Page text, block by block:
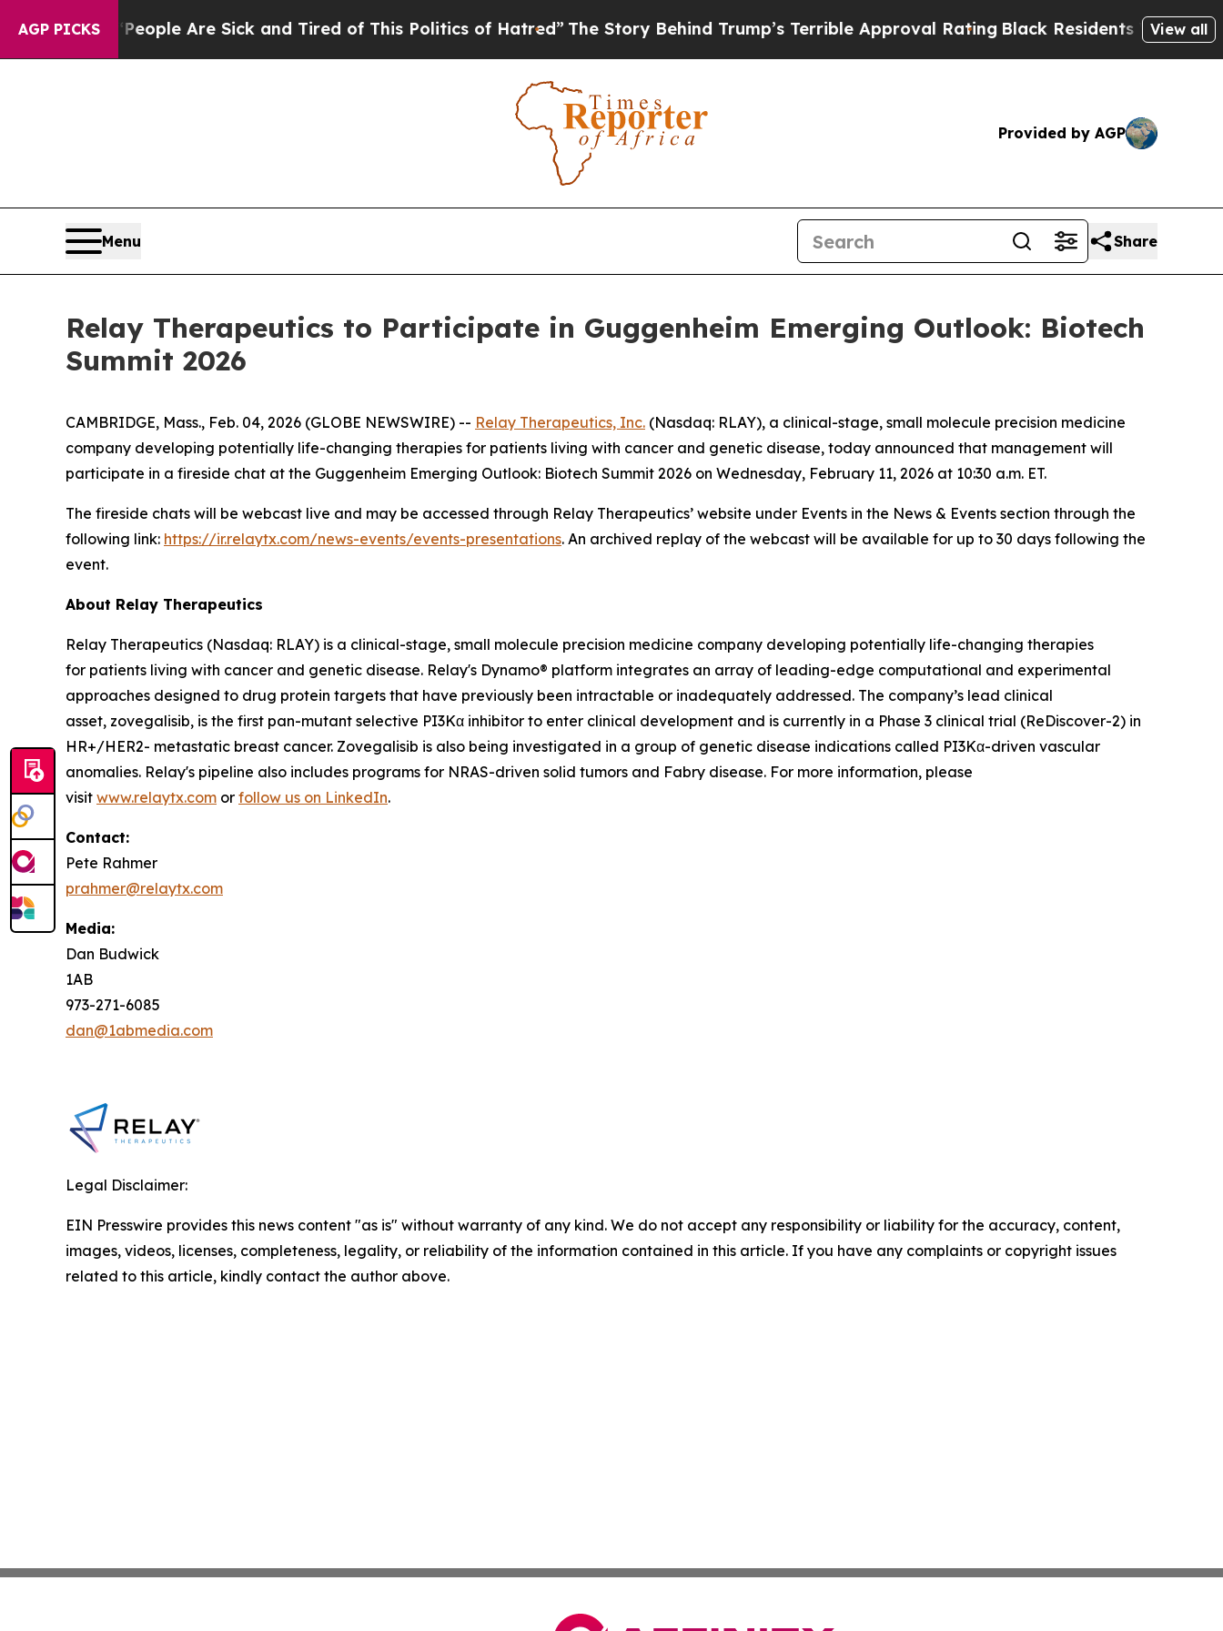
AGP PICKS
Win: “People Are Sick and Tired of This Politics of Hatred”The Story Behind Trump’s Terrible Approval RatingBlack Residents Warned ofView all
Provided by AGP
Menu Share
Relay Therapeutics to Participate in Guggenheim Emerging Outlook: Biotech
Summit 2026
CAMBRIDGE, Mass., Feb. 04, 2026 (GLOBE NEWSWIRE) -- Relay Therapeutics, Inc. (Nasdaq: RLAY), a clinical-stage, small molecule precision medicine
company developing potentially life-changing therapies for patients living with cancer and genetic disease, today announced that management will
participate in a fireside chat at the Guggenheim Emerging Outlook: Biotech Summit 2026 on Wednesday, February 11, 2026 at 10:30 a.m. ET.
The fireside chats will be webcast live and may be accessed through Relay Therapeutics’ website under Events in the News & Events section through the
following link: https://ir.relaytx.com/news-events/events-presentations. An archived replay of the webcast will be available for up to 30 days following the
event.
About Relay Therapeutics
Relay Therapeutics (Nasdaq: RLAY) is a clinical-stage, small molecule precision medicine company developing potentially life-changing therapies
for patients living with cancer and genetic disease. Relay's Dynamo® platform integrates an array of leading-edge computational and experimental
approaches designed to drug protein targets that have previously been intractable or inadequately addressed. The company’s lead clinical
asset, zovegalisib, is the first pan-mutant selective PI3Kα inhibitor to enter clinical development and is currently in a Phase 3 clinical trial (ReDiscover-2) in
HR+/HER2- metastatic breast cancer. Zovegalisib is also being investigated in a group of genetic disease indications called PI3Kα-driven vascular
anomalies. Relay's pipeline also includes programs for NRAS-driven solid tumors and Fabry disease. For more information, please
visit www.relaytx.com or follow us on LinkedIn.
Contact:
Pete Rahmer
prahmer@relaytx.com
Media:
Dan Budwick
1AB
973-271-6085
dan@1abmedia.com
Legal Disclaimer:
EIN Presswire provides this news content "as is" without warranty of any kind. We do not accept any responsibility or liability for the accuracy, content,
images, videos, licenses, completeness, legality, or reliability of the information contained in this article. If you have any complaints or copyright issues
related to this article, kindly contact the author above.